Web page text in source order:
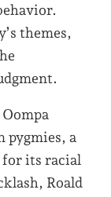
themes,
pygmies, a
its racial
Roald